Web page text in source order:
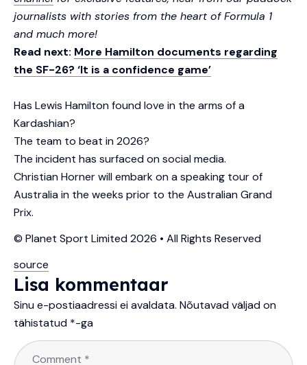
journalists with stories from the heart of Formula 1
and much more!
Read next: More Hamilton documents regarding
the SF-26? ‘It is a confidence game’
Has Lewis Hamilton found love in the arms of a
Kardashian?
The team to beat in 2026?
The incident has surfaced on social media.
Christian Horner will embark on a speaking tour of
Australia in the weeks prior to the Australian Grand
Prix.
© Planet Sport Limited 2026 • All Rights Reserved
source
Lisa kommentaar
Sinu e-postiaadressi ei avaldata. Nõutavad väljad on
tähistatud *-ga